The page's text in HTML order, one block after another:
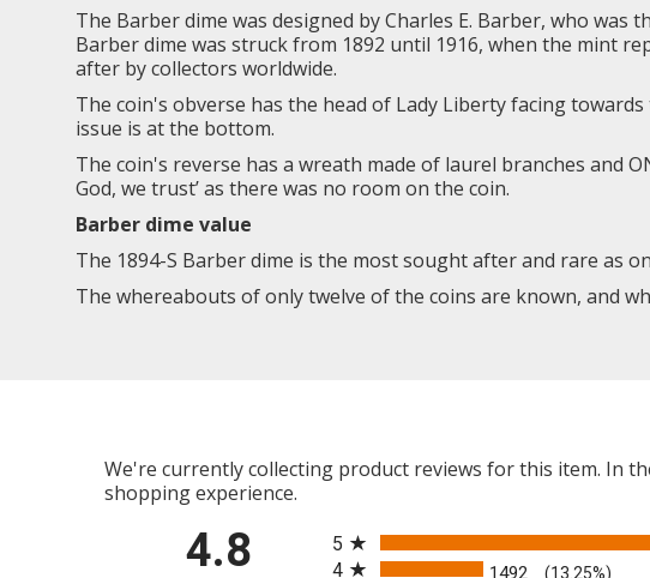
The Barber dime was designed by Charles E. Barber, who
Barber dime was struck from 1892 until 1916, when the mint
after by collectors worldwide.
The coin's obverse has the head of Lady Liberty facing
issue is at the bottom.
The coin's reverse has a wreath made of laurel branches and
God, we trust’ as there was no room on the coin.
Barber dime value
The 1894-S Barber dime is the most sought after and rare as
The whereabouts of only twelve of the coins are known, and
We're currently collecting product reviews for this item. In
shopping experience.
4.8
5
4 1492 (13.25%)